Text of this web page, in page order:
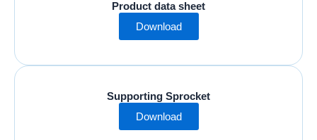
Product data sheet
Download
Supporting Sprocket
Download